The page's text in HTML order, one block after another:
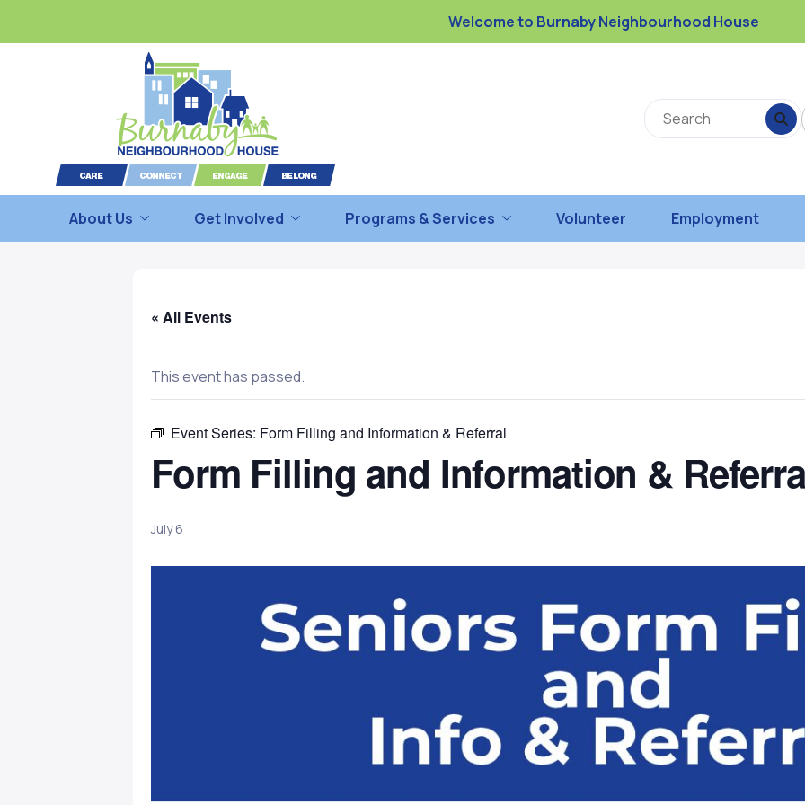
Welcome to Burnaby Neighbourhood House
About Us Get Involved Programs & Services Volunteer Employment
« All Events
This event has passed.
Event Series: Form Filling and Information & Referral
Form Filling and Information &
July 6